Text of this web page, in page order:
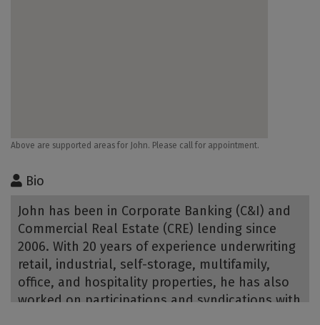
Above are supported areas for John. Please call for appointment.
Bio
John has been in Corporate Banking (C&I) and
Commercial Real Estate (CRE) lending since
2006. With 20 years of experience underwriting
retail, industrial, self-storage, multifamily,
office, and hospitality properties, he has also
worked on participations and syndications with